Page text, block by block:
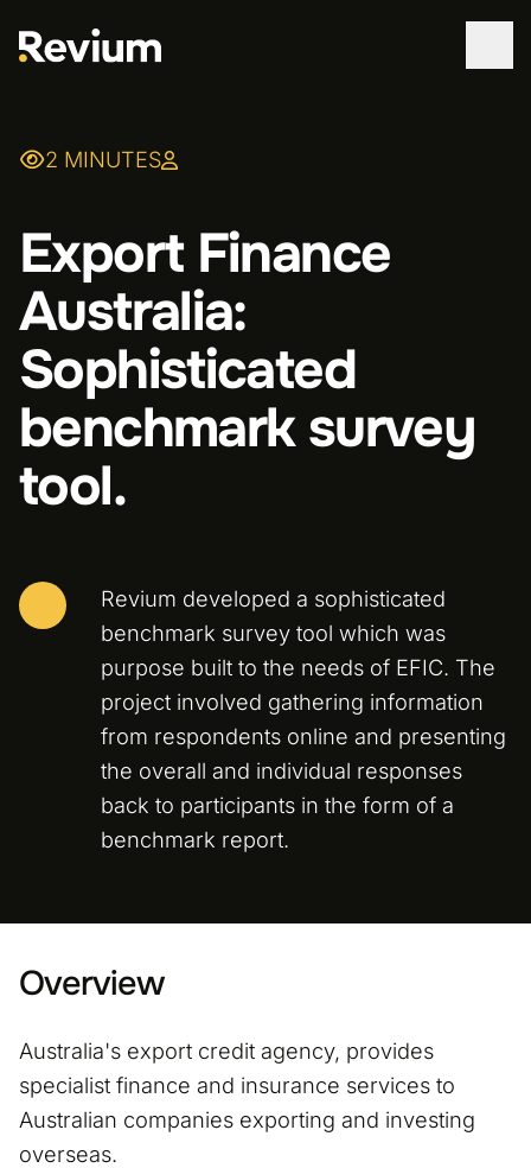
ABOUT
TECHNOLOGIES
CONTACT
2 MINUTES
Export Finance
Australia:
Sophisticated
benchmark survey
tool.
Revium developed a sophisticated
benchmark survey tool which was
purpose built to the needs of EFIC. The
project involved gathering information
from respondents online and presenting
the overall and individual responses
back to participants in the form of a
benchmark report.
Overview
Australia's export credit agency, provides
specialist finance and insurance services to
Australian companies exporting and investing
overseas.